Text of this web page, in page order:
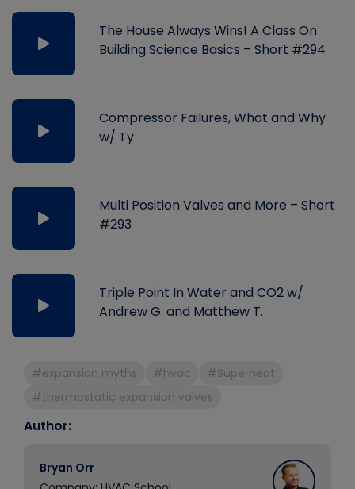
The House Always Wins! A Class On
Building Science Basics – Short #294
Compressor Failures, What and Why
w/ Ty
Multi Position Valves and More – Short
#293
Triple Point In Water and CO2 w/
Andrew G. and Matthew T.
#expansion myths #hvac
#Superheat
#thermostatic expansion valves
Author:
Bryan Orr